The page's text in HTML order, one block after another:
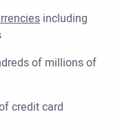
including
of millions of
credit card